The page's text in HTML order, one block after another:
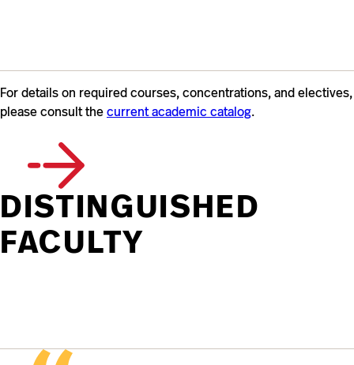
For details on required courses, concentrations, and electives,
please consult thecurrent academic catalog.
DISTINGUISHED
FACULTY